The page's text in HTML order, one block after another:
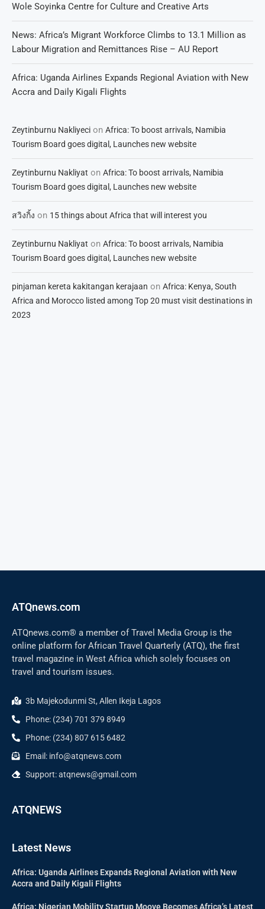
Wole Soyinka Centre for Culture and Creative Arts
News: Africa’s Migrant Workforce Climbs to 13.1 Million as
Labour Migration and Remittances Rise – AU Report
Africa: Uganda Airlines Expands Regional Aviation with New
Accra and Daily Kigali Flights
Zeytinburnu Nakliyeci on Africa: To boost arrivals, Namibia
Tourism Board goes digital, Launches new website
Zeytinburnu Nakliyat on Africa: To boost arrivals, Namibia
Tourism Board goes digital, Launches new website
สวิงกิ้ง on 15 things about Africa that will interest you
Zeytinburnu Nakliyat on Africa: To boost arrivals, Namibia
Tourism Board goes digital, Launches new website
pinjaman kereta kakitangan kerajaan on Africa: Kenya, South
Africa and Morocco listed among Top 20 must visit destinations in
2023
ATQnews.com
ATQnews.com® a member of Travel Media Group is the
online platform for African Travel Quarterly (ATQ), the first
travel magazine in West Africa which solely focuses on
travel and tourism issues.
3b Majekodunmi St, Allen Ikeja Lagos
Phone: (234) 701 379 8949
Phone: (234) 807 615 6482
Email: info@atqnews.com
Support: atqnews@gmail.com
ATQNEWS
Latest News
Africa: Uganda Airlines Expands Regional Aviation with New
Accra and Daily Kigali Flights
Africa: Nigerian Mobility Startup Moove Becomes Africa’s Latest